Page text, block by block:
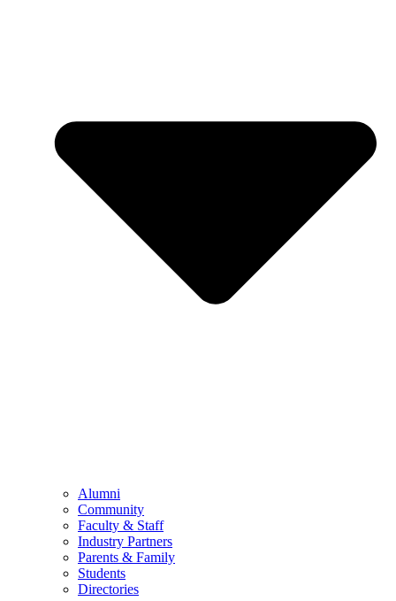
Alumni
Community
Faculty & Staff
Industry Partners
Parents & Family
Students
Directories